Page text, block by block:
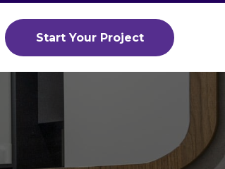
Start Your Project